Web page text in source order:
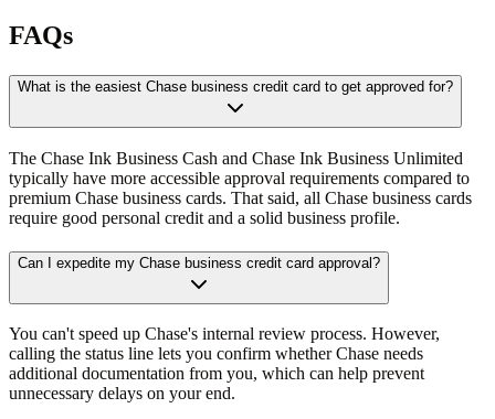
FAQs
What is the easiest Chase business credit card to get approved for?
The Chase Ink Business Cash and Chase Ink Business Unlimited
typically have more accessible approval requirements compared to
premium Chase business cards. That said, all Chase business cards
require good personal credit and a solid business profile.
Can I expedite my Chase business credit card approval?
You can't speed up Chase's internal review process. However,
calling the status line lets you confirm whether Chase needs
additional documentation from you, which can help prevent
unnecessary delays on your end.